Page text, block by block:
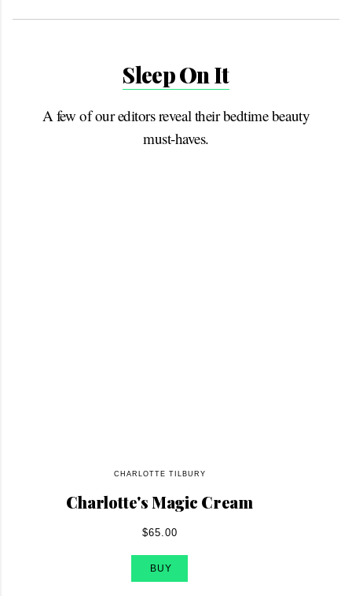
Sleep On It
A few of our editors reveal their bedtime beauty
must-haves.
CHARLOTTE TILBURY
Charlotte's Magic Cream
$65.00
BUY